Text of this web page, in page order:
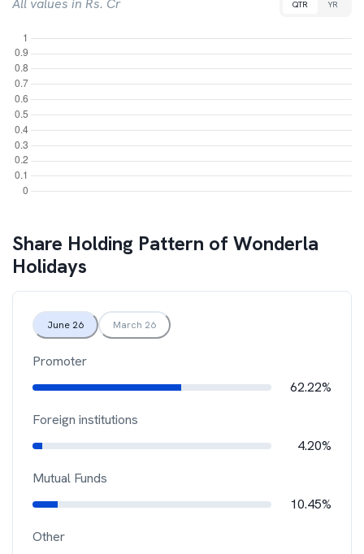
All values in Rs. Cr QTR YR
Share Holding Pattern ofWonderla
Holidays
June 26 March 26
Promoter
62.22%
Foreign institutions
4.20%
Mutual Funds
10.45%
Other